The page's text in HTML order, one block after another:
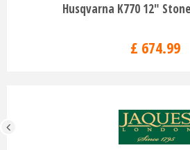
Husqvarna K770 12"
£ 674.99